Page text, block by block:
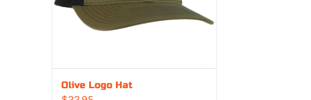
Olive Logo Hat